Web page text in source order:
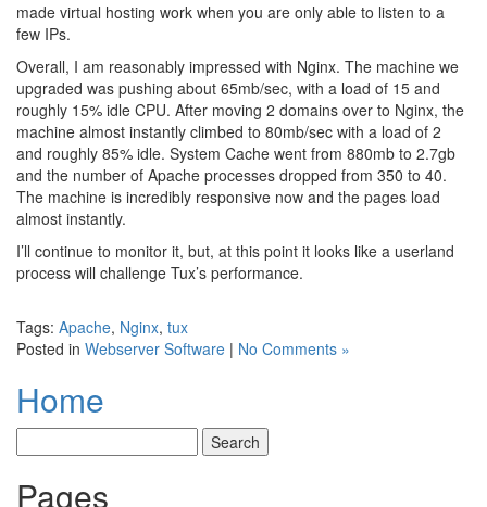
made virtual hosting work when you are only able to listen to a
few IPs.
Overall, I am reasonably impressed with Nginx. The machine we
upgraded was pushing about 65mb/sec, with a load of 15 and
roughly 15% idle CPU. After moving 2 domains over to Nginx, the
machine almost instantly climbed to 80mb/sec with a load of 2
and roughly 85% idle. System Cache went from 880mb to 2.7gb
and the number of Apache processes dropped from 350 to 40.
The machine is incredibly responsive now and the pages load
almost instantly.
I’ll continue to monitor it, but, at this point it looks like a userland
process will challenge Tux’s performance.
Tags: Apache, Nginx, tux
Posted in Webserver Software | No Comments »
Home
Pages